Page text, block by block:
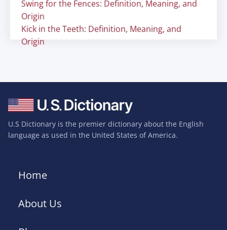
Swing for the Fences: Definition, Meaning, and
Origin
Kick in the Teeth: Definition, Meaning, and
Origin
U.S Dictionary is the premier dictionary about the English
language as used in the United States of America.
Home
About Us